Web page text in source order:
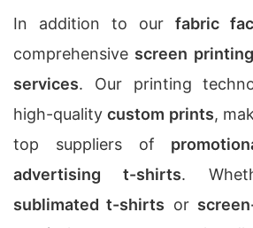
In addition to our fabric
comprehensive screen printing
services. Our printing
high-qualitycustom prints,
top suppliers of
advertising t-shirts.
sublimated t-shirts or